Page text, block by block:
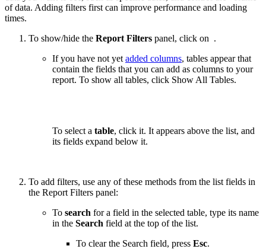
of data. Adding filters first can improve performance and loading
times.
To show/hide the Report Filters panel, click on .
If you have not yet added columns, tables appear that
contain the fields that you can add as columns to your
report. To show all tables, click Show All Tables.
To select a table, click it. It appears above the list, and
its fields expand below it.
To add filters, use any of these methods from the list fields in
the Report Filters panel:
To search for a field in the selected table, type its name
in the Search field at the top of the list.
To clear the Search field, press Esc.